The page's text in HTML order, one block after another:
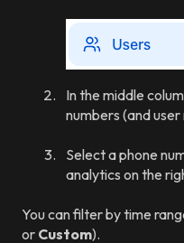
In the middle
numbers (and user
Select a phone
analytics on the
You can filter by time
or Custom).